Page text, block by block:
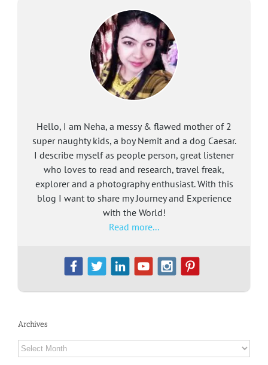
Hello, I am Neha, a messy & flawed mother of 2
super naughty kids, a boy Nemit and a dog Caesar.
I describe myself as people person, great listener
who loves to read and research, travel freak,
explorer and a photography enthusiast. With this
blog I want to share my Journey and Experience
with the World!
Read more...
Archives
Archives